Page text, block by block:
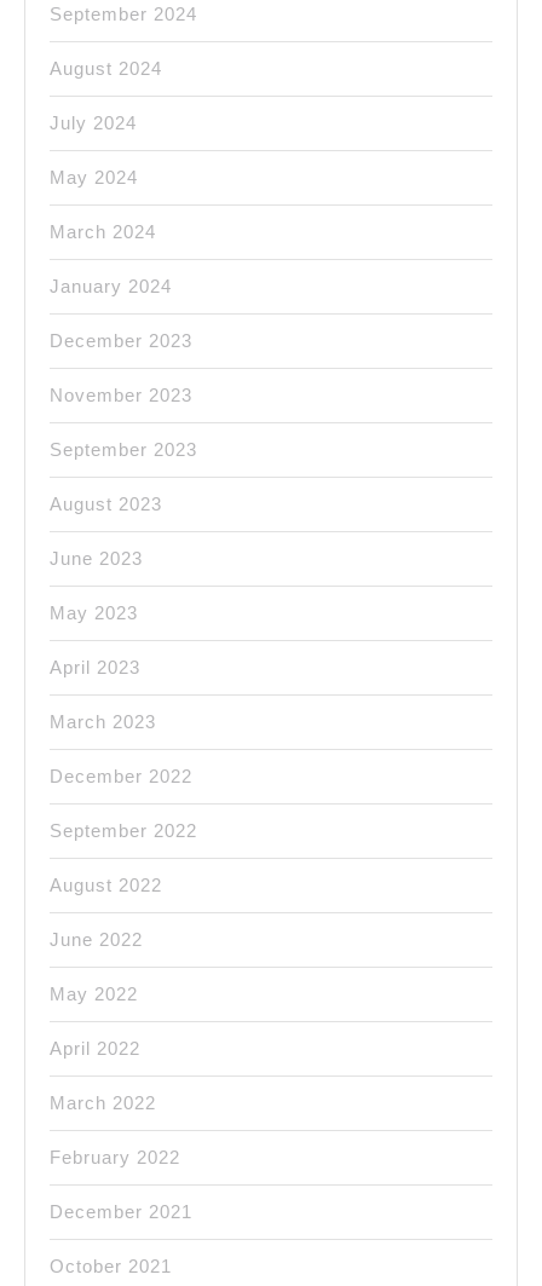
September 2024
August 2024
July 2024
May 2024
March 2024
January 2024
December 2023
November 2023
September 2023
August 2023
June 2023
May 2023
April 2023
March 2023
December 2022
September 2022
August 2022
June 2022
May 2022
April 2022
March 2022
February 2022
December 2021
October 2021